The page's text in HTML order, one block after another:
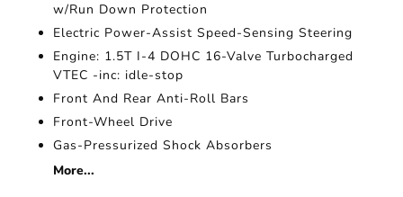
w/Run Down Protection
Electric Power-Assist Speed-Sensing Steering
Engine: 1.5T I-4 DOHC 16-Valve Turbocharged
VTEC -inc: idle-stop
Front And Rear Anti-Roll Bars
Front-Wheel Drive
Gas-Pressurized Shock Absorbers
More...